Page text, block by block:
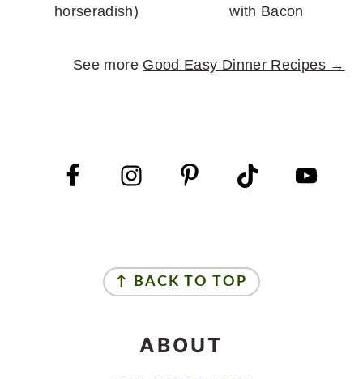
horseradish)
with Bacon
See more Good Easy Dinner Recipes →
FOOTER
↑ BACK TO TOP
ABOUT